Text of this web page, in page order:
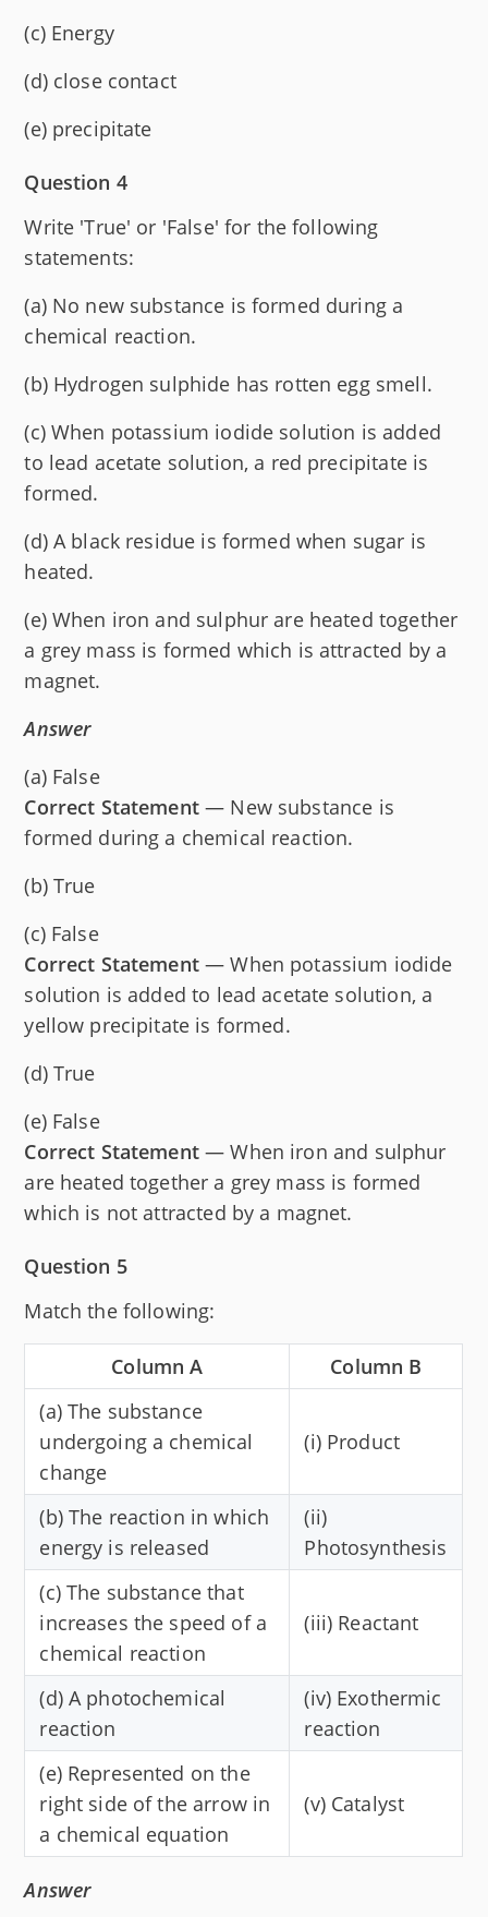
(c) Energy
(d) close contact
(e) precipitate
Question 4
Write 'True' or 'False' for the following
statements:
(a) No new substance is formed during a
chemical reaction.
(b) Hydrogen sulphide has rotten egg smell.
(c) When potassium iodide solution is added
to lead acetate solution, a red precipitate is
formed.
(d) A black residue is formed when sugar is
heated.
(e) When iron and sulphur are heated together
a grey mass is formed which is attracted by a
magnet.
Answer
(a) False
Correct Statement— New substance is
formed during a chemical reaction.
(b) True
(c) False
Correct Statement— When potassium iodide
solution is added to lead acetate solution, a
yellow precipitate is formed.
(d) True
(e) False
Correct Statement— When iron and sulphur
are heated together a grey mass is formed
which is not attracted by a magnet.
Question 5
Match the following:
Column A
Column B
(a) The substance
undergoing a chemical
change
(i) Product
(b) The reaction in which
energy is released
(ii)
Photosynthesis
(c) The substance that
increases the speed of a
chemical reaction
(iii) Reactant
(d) A photochemical
reaction
(iv) Exothermic
reaction
(e) Represented on the
right side of the arrow in
a chemical equation
(v) Catalyst
Answer